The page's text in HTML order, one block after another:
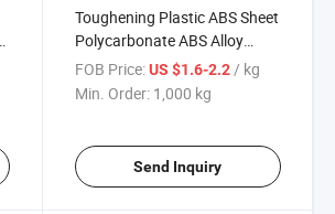
Toughening Plastic ABS Sheet
Polycarbonate ABS Alloy
Material
FOB Price: US $1.6-2.2 / kg
Min. Order: 1,000 kg
Send Inquiry